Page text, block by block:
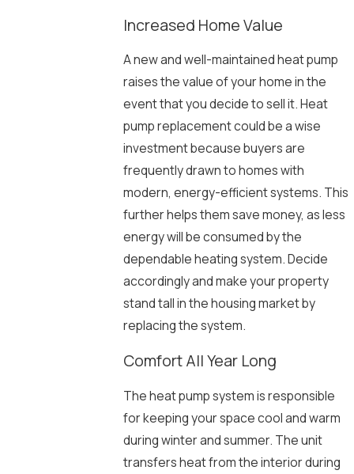
Increased Home Value
A new and well-maintained heat pump
raises the value of your home in the
event that you decide to sell it. Heat
pump replacement could be a wise
investment because buyers are
frequently drawn to homes with
modern, energy-efficient systems. This
further helps them save money, as less
energy will be consumed by the
dependable heating system. Decide
accordingly and make your property
stand tall in the housing market by
replacing the system.
Comfort All Year Long
The heat pump system is responsible
for keeping your space cool and warm
during winter and summer. The unit
transfers heat from the interior during